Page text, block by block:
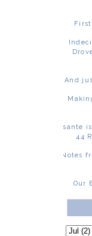
And
Asante
44
Notes
Our